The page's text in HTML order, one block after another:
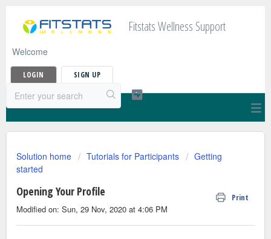
Fitstats Wellness Support
Welcome
LOGIN SIGN UP
Solution home Tutorials for Participants
Getting
started
Opening Your Profile Print
Modified on: Sun, 29 Nov, 2020 at 4:06 PM